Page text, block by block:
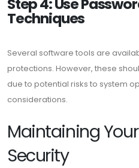
Techniques
Several software tools are
protections. However, these
due to potential risks to system
considerations.
Maintaining Your
Security